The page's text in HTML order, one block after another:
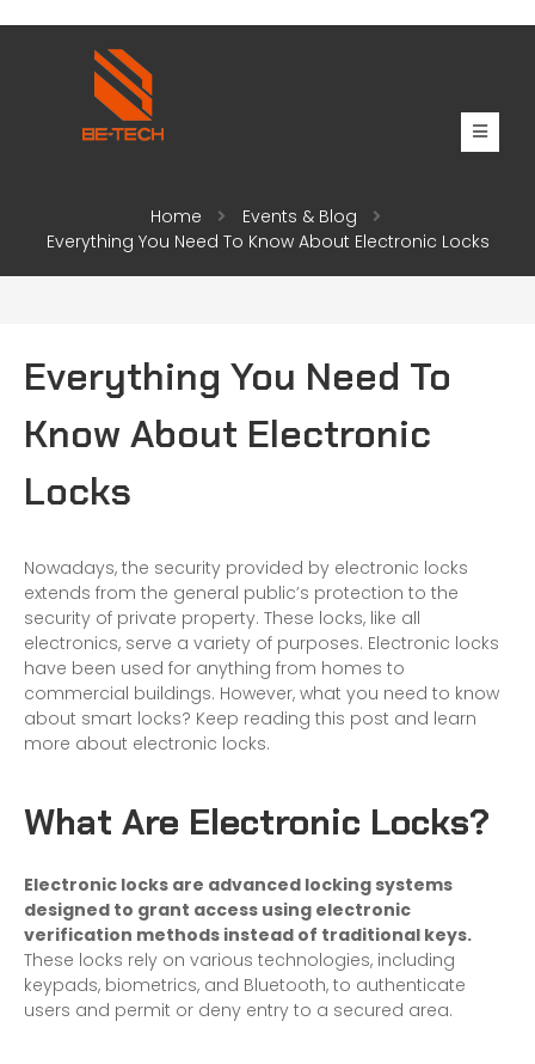
Home
Events & Blog
Everything You Need To Know About Electronic Locks
Everything You Need To
Know About Electronic
Locks
Nowadays, the security provided by electronic locks
extends from the general public’s protection to the
security of private property. These locks, like all
electronics, serve a variety of purposes. Electronic locks
have been used for anything from homes to
commercial buildings. However, what you need to know
about smart locks? Keep reading this post and learn
more about electronic locks.
What Are Electronic Locks?
Electronic locks are advanced locking systems
designed to grant access using electronic
verification methods instead of traditional keys.
These locks rely on various technologies, including
keypads, biometrics, and Bluetooth, to authenticate
users and permit or deny entry to a secured area.